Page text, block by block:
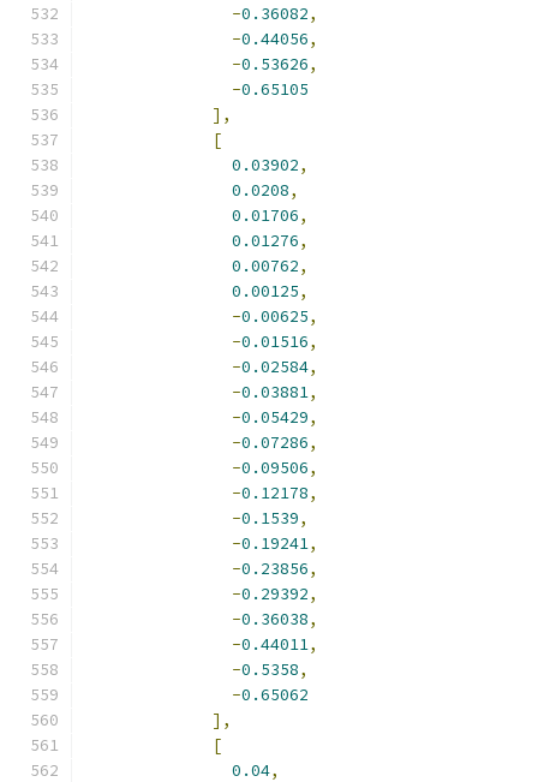
-0.36082,
-0.44056,
-0.53626,
-0.65105
],
[
0.03902,
0.0208,
0.01706,
0.01276,
0.00762,
0.00125,
-0.00625,
-0.01516,
-0.02584,
-0.03881,
-0.05429,
-0.07286,
-0.09506,
-0.12178,
-0.1539,
-0.19241,
-0.23856,
-0.29392,
-0.36038,
-0.44011,
-0.5358,
-0.65062
],
[
0.04,